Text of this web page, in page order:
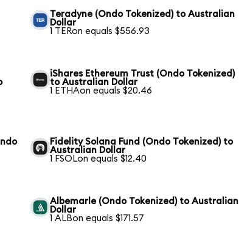
Teradyne (Ondo Tokenized) to Australian
Dollar
1 TERon equals $556.93
iShares Ethereum Trust (Ondo Tokenized)
to Australian Dollar
1 ETHAon equals $20.46
Fidelity Solana Fund (Ondo Tokenized) to
Australian Dollar
1 FSOLon equals $12.40
Albemarle (Ondo Tokenized) to Australian
Dollar
1 ALBon equals $171.57